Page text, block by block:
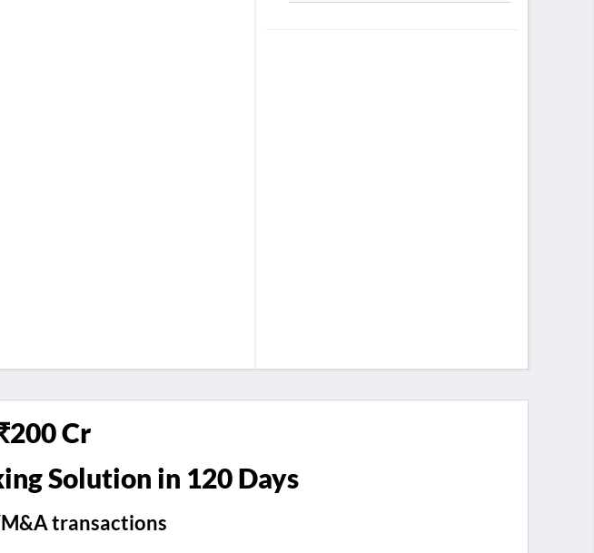
Cr
Solution in 120 Days
transactions